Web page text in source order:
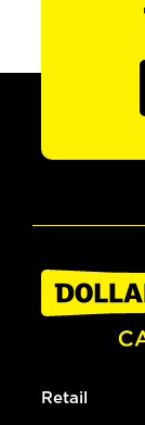
Retail